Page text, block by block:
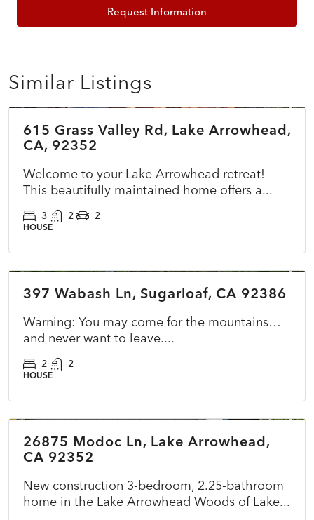
Request Information
Similar Listings
ACTIVE NEW
$785,000
615 Grass Valley Rd, Lake Arrowhead,
CA, 92352
Welcome to your Lake Arrowhead retreat!
This beautifully maintained home offers a...
3 2 2
HOUSE
ACTIVE NEW
397 Wabash Ln, Sugarloaf, CA 92386
Warning: You may come for the mountains…
and never want to leave....
2 2
HOUSE
ACTIVE
26875 Modoc Ln, Lake Arrowhead,
CA 92352
New construction 3-bedroom, 2.25-bathroom
home in the Lake Arrowhead Woods of Lake...